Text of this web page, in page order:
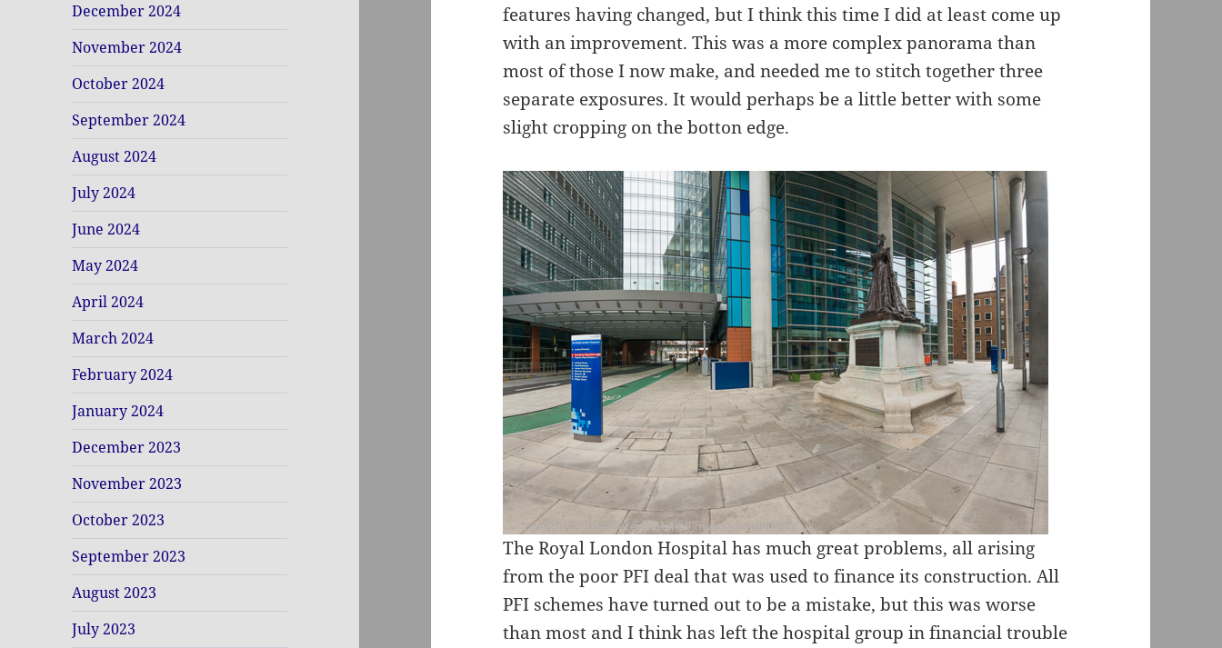
December 2024
November 2024
October 2024
September 2024
August 2024
July 2024
June 2024
May 2024
April 2024
March 2024
February 2024
January 2024
December 2023
November 2023
October 2023
September 2023
August 2023
July 2023
features having changed, but I think this time I did at least come up
with an improvement. This was a more complex panorama than
most of those I now make, and needed me to stitch together three
separate exposures. It would perhaps be a little better with some
slight cropping on the botton edge.
The Royal London Hospital has much great problems, all arising
from the poor PFI deal that was used to finance its construction. All
PFI schemes have turned out to be a mistake, but this was worse
than most and I think has left the hospital group in financial trouble